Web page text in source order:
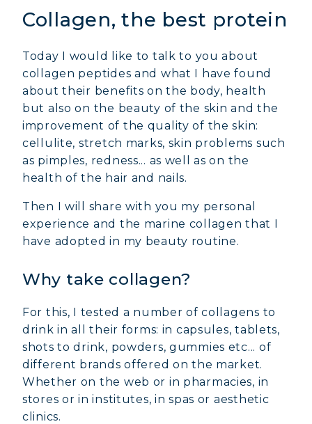
Collagen, the best protein
Today I would like to talk to you about
collagen peptides and what I have found
about their benefits on the body, health
but also on the beauty of the skin and the
improvement of the quality of the skin:
cellulite, stretch marks, skin problems such
as pimples, redness... as well as on the
health of the hair and nails.
Then I will share with you my personal
experience and the marine collagen that I
have adopted in my beauty routine.
Why take collagen?
For this, I tested a number of collagens to
drink in all their forms: in capsules, tablets,
shots to drink, powders, gummies etc... of
different brands offered on the market.
Whether on the web or in pharmacies, in
stores or in institutes, in spas or aesthetic
clinics.